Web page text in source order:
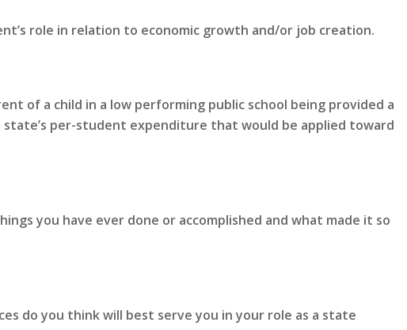
role in relation to economic growth and/or job creation.
of a child in a low performing public school being provided a
per-student expenditure that would be applied toward
you have ever done or accomplished and what made it so
do you think will best serve you in your role as a state